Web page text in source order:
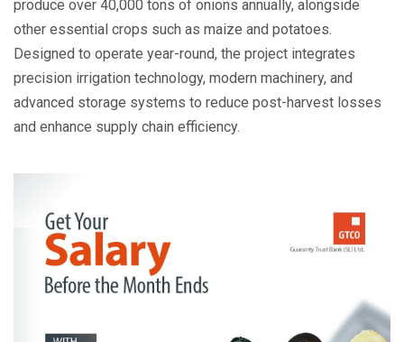
produce over 40,000 tons of onions annually, alongside
other essential crops such as maize and potatoes.
Designed to operate year-round, the project integrates
precision irrigation technology, modern machinery, and
advanced storage systems to reduce post-harvest losses
and enhance supply chain efficiency.